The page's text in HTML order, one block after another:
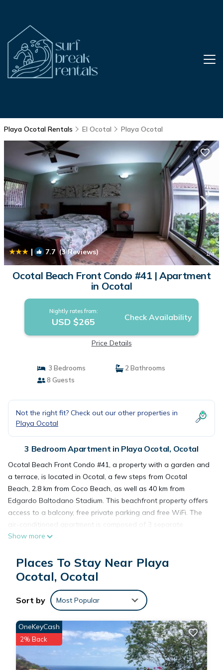
Playa Ocotal Rentals El Ocotal Playa Ocotal
| 7.7(3 Reviews) 1/4
Ocotal Beach Front Condo #41 | Apartment
in Ocotal
Nightly rates from:
USD $265 Check Availability
Price Details
3 Bedrooms
2 Bathrooms
8 Guests
Not the right fit? Check out our other properties in
Playa Ocotal
3 Bedroom Apartment in Playa Ocotal, Ocotal
Ocotal Beach Front Condo #41, a property with a garden and
a terrace, is located in Ocotal, a few steps from Ocotal
Beach, 2.8 km from Coco Beach, as well as 40 km from
Edgardo Baltodano Stadium. This beachfront property offers
access to a balcony, free private parking and free WiFi. The
air-conditioned apartment is composed of 3 separate
bedrooms, a fully equipped kitchen with a fridge and a
bathrooms. Marina Papagayo is 40 km from the apartment,
while Coco is 3.2 km away. The nearest airport is Daniel
Oduber Quirós International Airport, 24 km from Ocotal Beach
Front Condo #41.
Ocotal Beach Front Condo #41 is located in Ocotal.
This 3 Bedrooms Apartment is suitable for tourists and
travelers. It has several amenities that would guarantee your
Show more
Places To Stay Near Playa
Ocotal, Ocotal
Sort by Most Popular
OneKeyCash
2% Back